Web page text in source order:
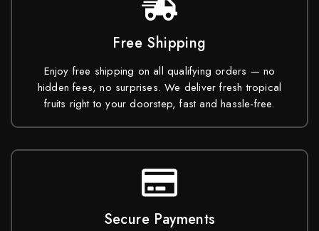
Free Shipping
Enjoy free shipping on all qualifying orders — no
hidden fees, no surprises. We deliver fresh tropical
fruits right to your doorstep, fast and hassle-free.
Secure Payments